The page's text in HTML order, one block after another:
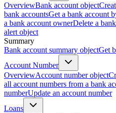
OverviewBank account object
bank accountsGet a bank account
a bank account ownerDelete a
alert object
Summary
Bank account summary objectGet
Account Number
OverviewAccount number object
all account numbers from a bank
numberUpdate an account number
Loans